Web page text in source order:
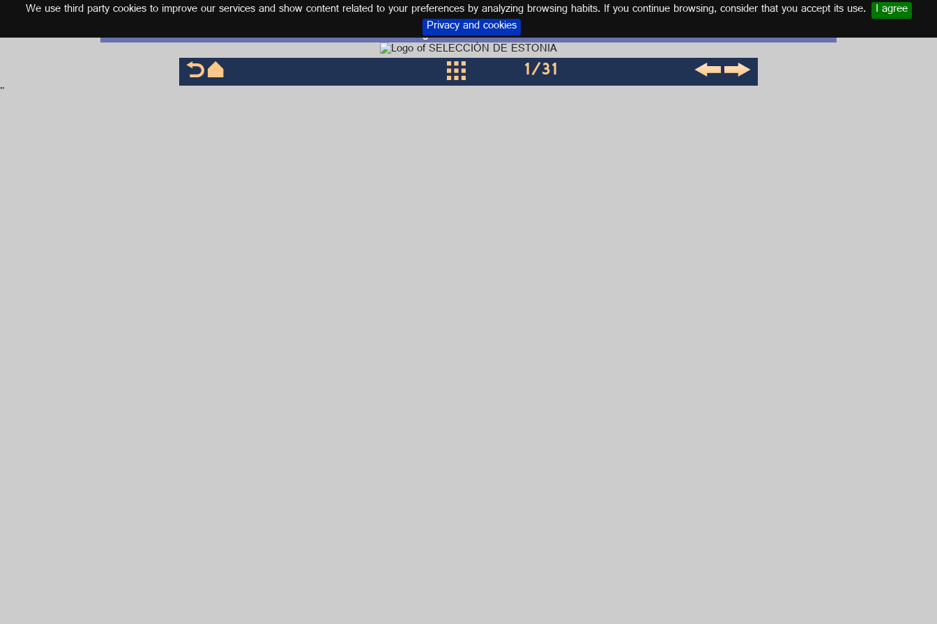
We use third party cookies to improve our services and show content related to your preferences by analyzing browsing habits. If you continue browsing, consider that you accept its use. I agree
Privacy and cookies
English
Logos and kits ESTONIA
1/31
''